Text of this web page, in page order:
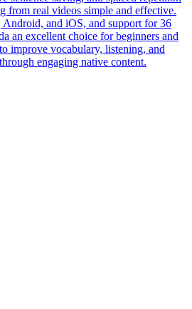
from real videos simple and effective.
Android, and iOS, and support for 36
an excellent choice for beginners and
improve vocabulary, listening, and
engaging native content.